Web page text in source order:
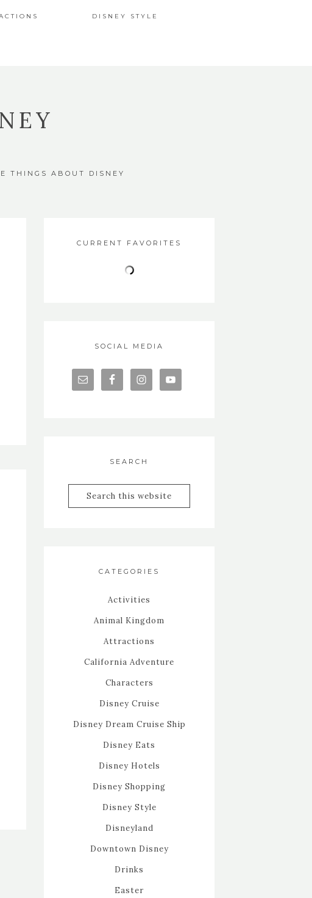
DISNEY STYLE
THINGS ABOUT DISNEY
CURRENT FAVORITES
SOCIAL MEDIA
SEARCH
CATEGORIES
Activities
Animal Kingdom
Attractions
California Adventure
Characters
Disney Cruise
Disney Dream Cruise Ship
Disney Eats
Disney Hotels
Disney Shopping
Disney Style
Disneyland
Downtown Disney
Drinks
Easter